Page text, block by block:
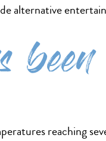
alternative
reaching